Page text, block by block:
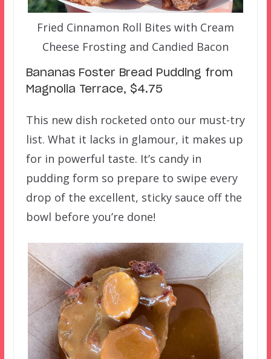
Fried Cinnamon Roll Bites with Cream
Cheese Frosting and Candied Bacon
Bananas Foster Bread Pudding from
Magnolia Terrace, $4.75
This new dish rocketed onto our must-try
list. What it lacks in glamour, it makes up
for in powerful taste. It’s candy in
pudding form so prepare to swipe every
drop of the excellent, sticky sauce off the
bowl before you’re done!